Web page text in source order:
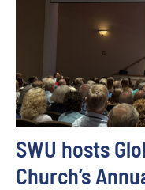
SWU hosts
Church’s